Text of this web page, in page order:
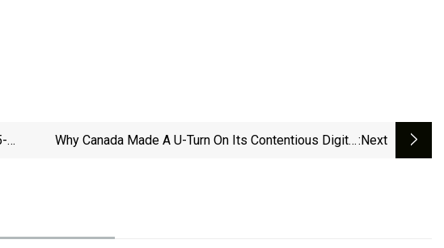
Why Canada Made A U-Turn On Its Contentious Digital:next